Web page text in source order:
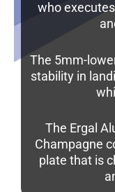
who
The 5mm-
stability in
The Ergal
Champagne
plate that is